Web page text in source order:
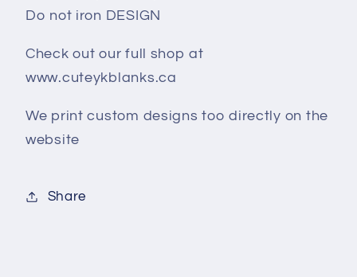
Do not iron DESIGN
Check out our full shop at
www.cuteykblanks.ca
We print custom designs too directly on the
website
Share